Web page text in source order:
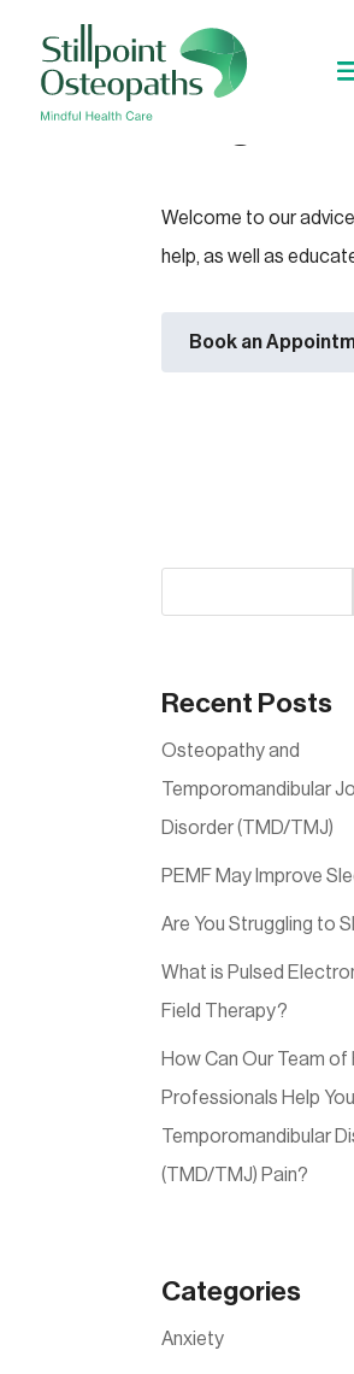
Welcome to our
help, as well as
Book an
Recent Posts
Osteopathy and
Temporomandibular
Disorder (TMD/TMJ)
PEMF May Improve
Are You Struggling to
What is Pulsed
Field Therapy?
How Can Our Team of
Professionals Help
Temporomandibular
(TMD/TMJ) Pain?
Categories
Anxiety